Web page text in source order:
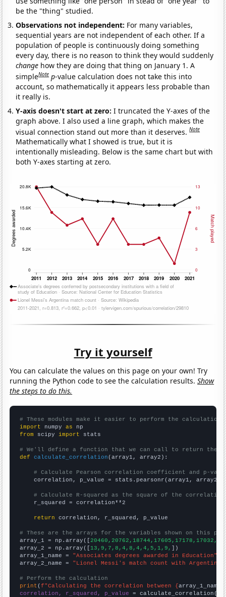
be the "thing" studied.
Observations not independent: For many variables,
sequential years are not independent of each other. If a
population of people is continuously doing something
every day, there is no reason to think they would suddenly
change how they are doing that thing on January 1. A
simpleNote p-value calculation does not take this into
account, so mathematically it appears less probable than
it really is.
Y-axis doesn't start at zero:I truncated the Y-axes of the
graph above. I also used a line graph, which makes the
visual connection stand out more than it deserves.Note
Mathematically what I showed is true, but it is
intentionally misleading. Below is the same chart but with
both Y-axes starting at zero.
Try it yourself
You can calculate the values on this page on your own! Try
running the Python code to see the calculation results.Show
the steps to do this.
# These modules make it easier to perform the calculation
import numpy as
from scipy import stats
# We'll define a function that we can call to return the
def
calculate_correlation (array1, array2):
# Calculate Pearson correlation coefficient and p-
    correlation, p_value = stats.pearsonr(array1, array2)
# Calculate R-squared as the square of the
    r_squared = correlation**2
return correlation, r_squared, p_value
# These are the arrays for the variables shown on this
array_1 = np.array([
array_2 = np.array([13,9,7,8,4,8,4,4,5,1,9, ])
array_1_name = "Associates degrees awarded in Education"
array_2_name = "Lionel Messi's match count with Argentina"
# Perform the calculation
print (f"Calculating the correlation between {array_1_name
correlation, r_squared, p_value = calculate_correlation(